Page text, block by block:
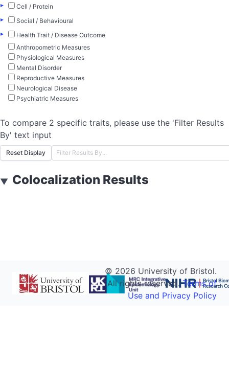
▸
Cell / Protein
▸
Social / Behavioural
▸
Health Trait / Disease Outcome
Anthropometric Measures
Physiological Measures
Mental Disorder
Reproductive Measures
Neurological Disease
Psychiatric Measures
To compare 2 specific traits, please use the 'Filter Results
By' text input
Reset Display
▼ Colocalization Results
© 2026 University of Bristol.
All rights reserved.Terms of
Use and Privacy Policy